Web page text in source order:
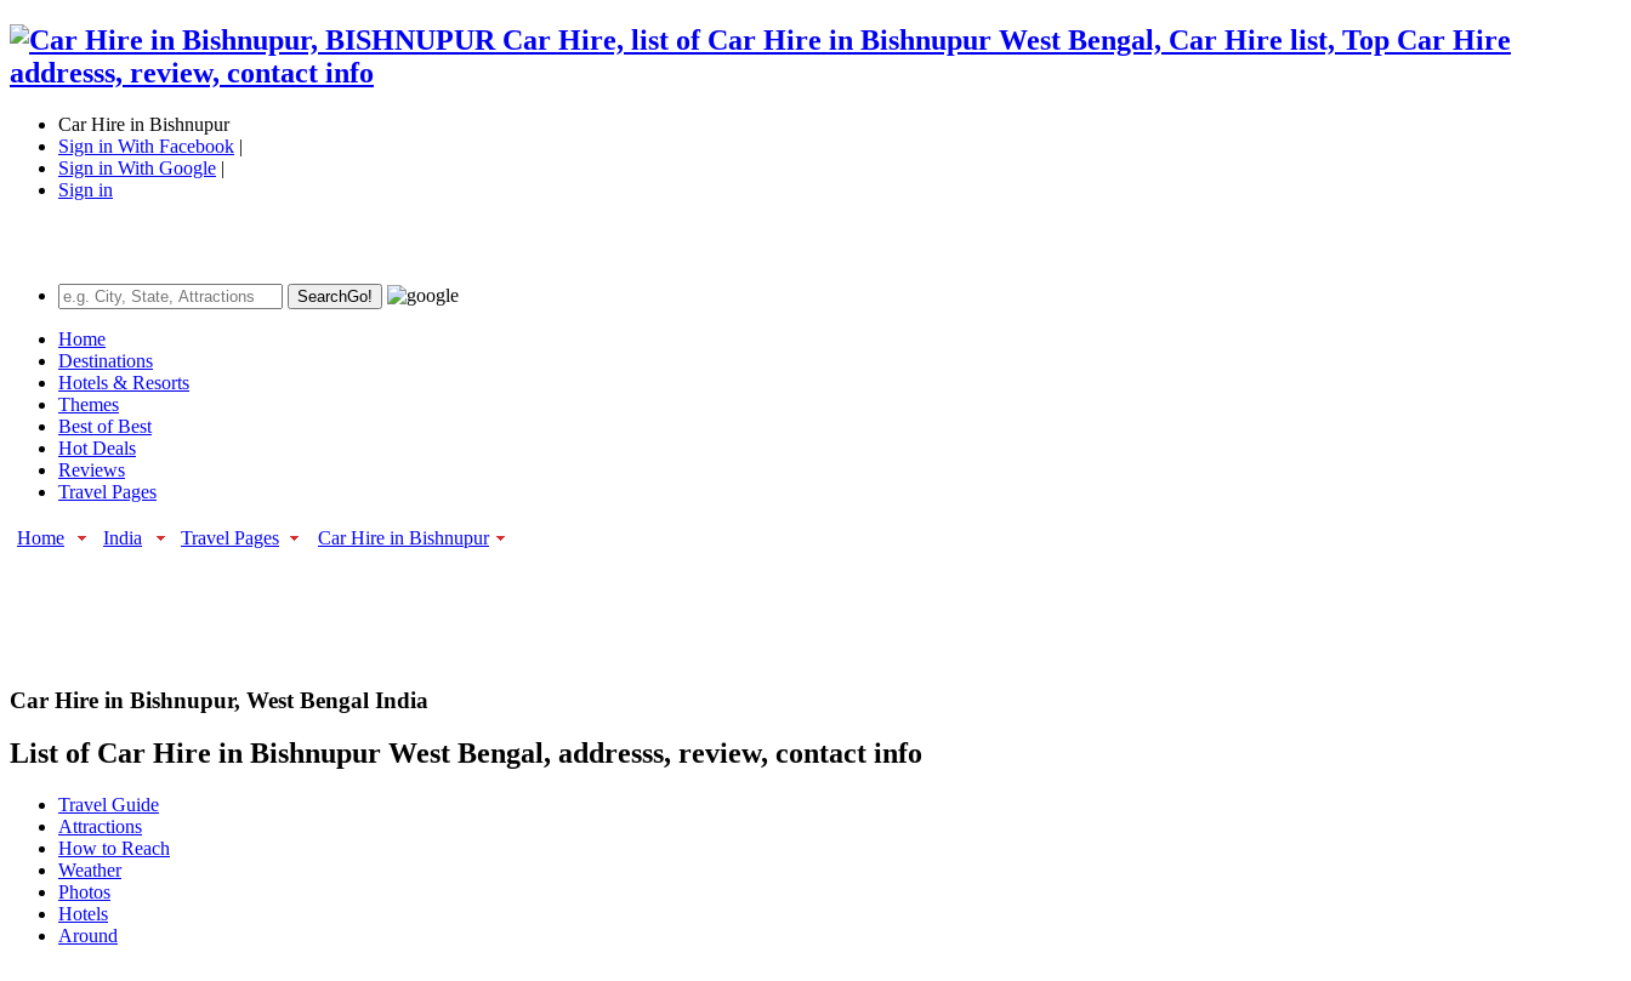
Car Hire in Bishnupur
Sign in With Facebook |
Sign in With Google |
Sign in
SearchGo!
Home
Destinations
Hotels & Resorts
Themes
Best of Best
Hot Deals
Reviews
Travel Pages
Home India Travel Pages Car Hire in Bishnupur
Car Hire in Bishnupur, West Bengal India
List of Car Hire in Bishnupur West Bengal, addresss, review, contact info
Travel Guide
Attractions
How to Reach
Weather
Photos
Hotels
Around